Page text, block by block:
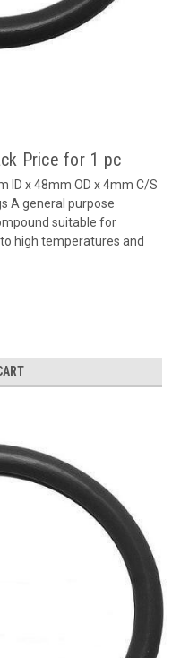
Price for 1 pc
ID x 48mm OD x 4mm C/S
A general purpose
suitable for
high temperatures and